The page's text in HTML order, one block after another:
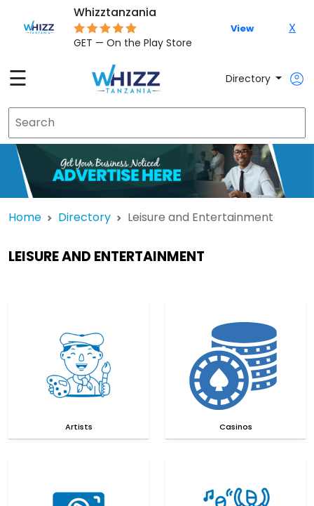
Whizztanzania
GET — On the Play Store
View X
☰ Directory
Home Directory Leisure and Entertainment
LEISURE AND ENTERTAINMENT
Artists Casinos